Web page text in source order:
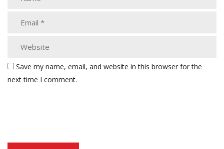
Save my name, email, and website in this browser for the
next time I comment.